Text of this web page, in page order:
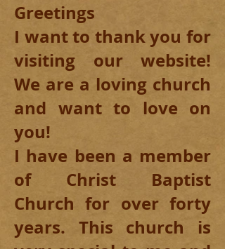
Greetings
I want to thank you for
visiting our website!
We are a loving church
and want to love on
you!
I have been a member
of Christ Baptist
Church for over forty
years. This church is